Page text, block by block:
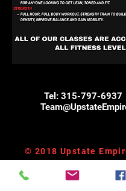
Tel: 315-797-6937
© 2018 Upstate